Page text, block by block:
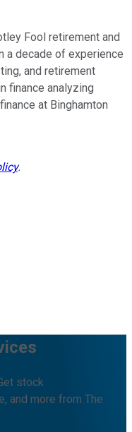
Fool retirement and
a decade of experience
and retirement
finance analyzing
at Binghamton
.
stock
and more from The